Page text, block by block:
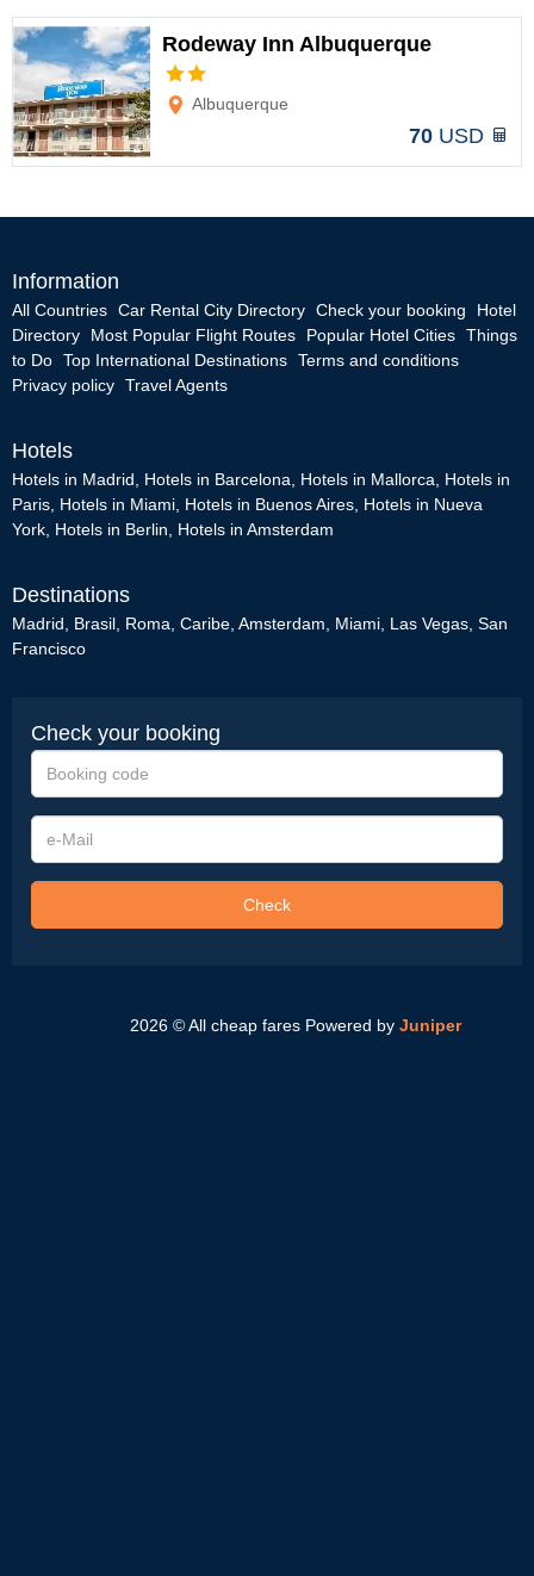
Rodeway Inn Albuquerque
Albuquerque
70 USD
Information
All Countries Car Rental City Directory Check your booking
Hotel
Directory
Most Popular Flight Routes Popular Hotel Cities Things
to Do Top International Destinations Terms and conditions
Privacy policy Travel Agents
Hotels
Hotels in Madrid Hotels in Barcelona Hotels in Mallorca
Hotels in
Paris Hotels in Miami Hotels in Buenos Aires Hotels in Nueva
York Hotels in Berlin Hotels in Amsterdam
Destinations
Madrid Brasil Roma Caribe Amsterdam Miami Las Vegas San
Francisco
Check your booking
Booking
code
e-
Mail
Check
2026 © All cheap fares Powered by Juniper